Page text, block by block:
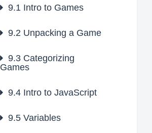
9.1 Intro to Games
9.2 Unpacking a Game
9.3 Categorizing
Games
9.4 Intro to JavaScript
9.5 Variables